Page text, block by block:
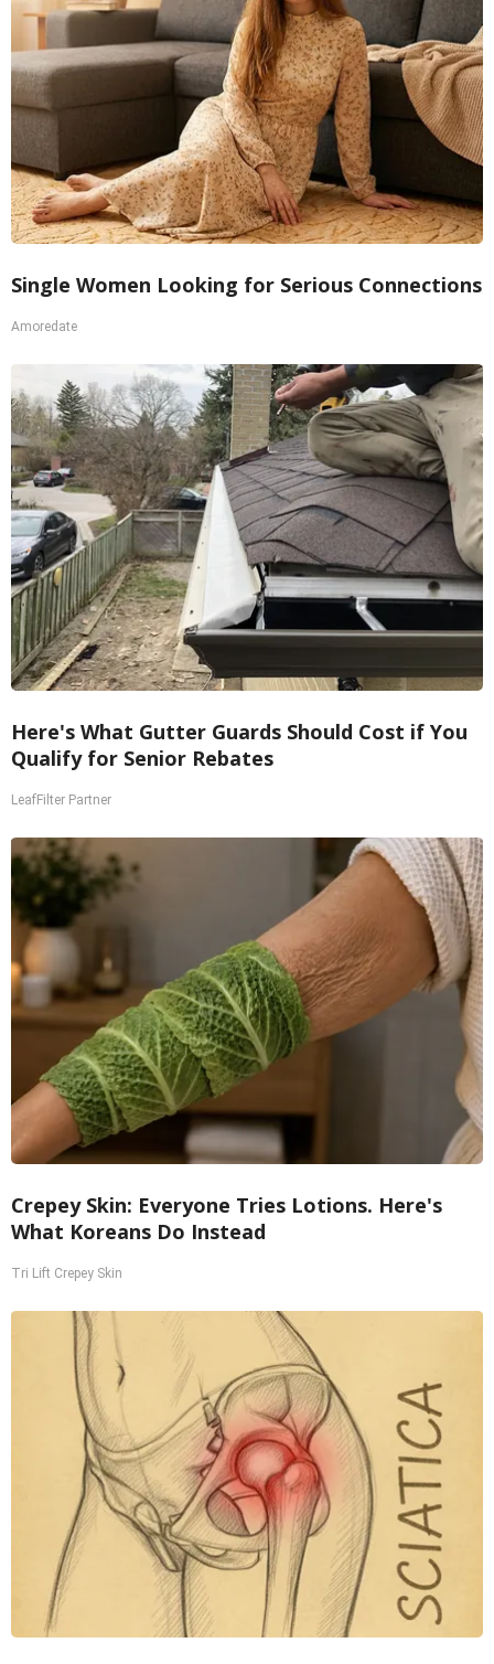
Single Women Looking for Serious Connections
Amoredate
Here's What Gutter Guards Should Cost if You
Qualify for Senior Rebates
LeafFilter Partner
Crepey Skin: Everyone Tries Lotions. Here's
What Koreans Do Instead
Tri Lift Crepey Skin